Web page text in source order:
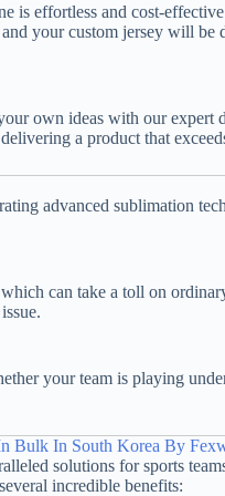
is effortless and cost-
your custom jersey will
own ideas with our expert
a product that
advanced sublimation
can take a toll on
your team is playing
Bulk In South Korea By
solutions for sports
incredible benefits: